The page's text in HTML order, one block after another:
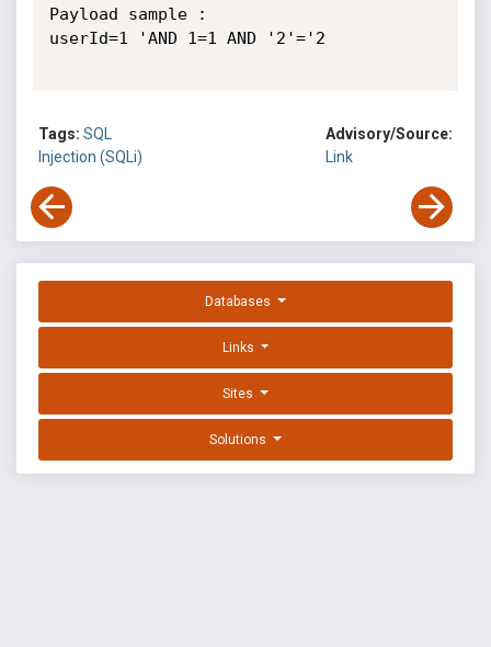
Payload sample :
userId=1 'AND 1=1 AND '2'='2
Tags: SQL
Injection (SQLi)
Advisory/Source:
Link
Databases
Links
Sites
Solutions